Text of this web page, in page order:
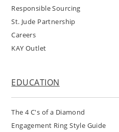
Responsible Sourcing
St. Jude Partnership
Careers
KAY Outlet
EDUCATION
The 4 C's of a Diamond
Engagement Ring Style Guide